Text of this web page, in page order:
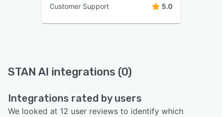
Customer Support 5.0
STAN AI integrations (0)
Integrations rated by users
We looked at 12 user reviews to identify which